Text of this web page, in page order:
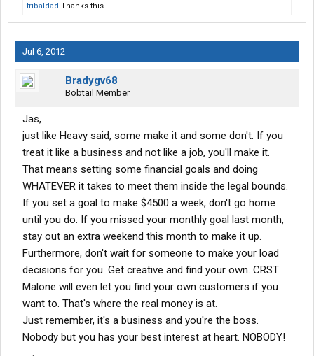
tribaldad Thanks this.
Jul 6, 2012
Bradygv68
Bobtail Member
Jas,
just like Heavy said, some make it and some don't. If you
treat it like a business and not like a job, you'll make it.
That means setting some financial goals and doing
WHATEVER it takes to meet them inside the legal bounds.
If you set a goal to make $4500 a week, don't go home
until you do. If you missed your monthly goal last month,
stay out an extra weekend this month to make it up.
Furthermore, don't wait for someone to make your load
decisions for you. Get creative and find your own. CRST
Malone will even let you find your own customers if you
want to. That's where the real money is at.
Just remember, it's a business and you're the boss.
Nobody but you has your best interest at heart. NOBODY!